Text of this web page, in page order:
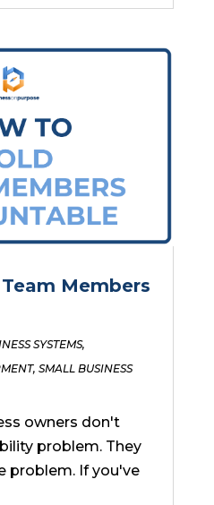
Members
SYSTEMS,
, SMALL BUSINESS
owners don't
problem. They
problem. If you've